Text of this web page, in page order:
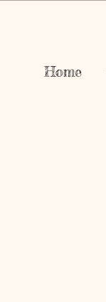
Home